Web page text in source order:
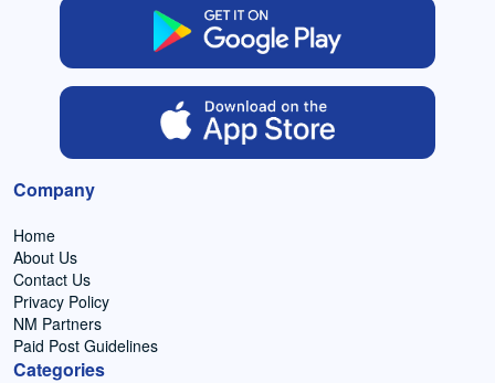
Company
Home
About Us
Contact Us
Privacy Policy
NM Partners
Paid Post Guidelines
Categories